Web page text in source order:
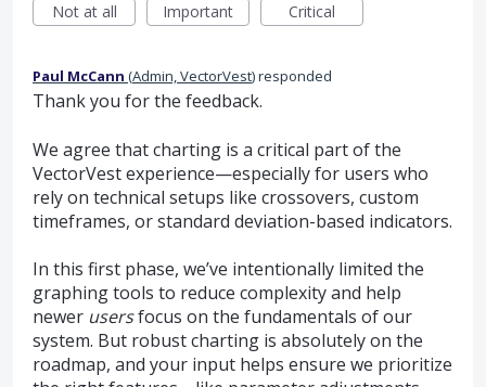
Not at all
Important Critical
Paul McCann (Admin, VectorVest)responded
Thank you for the feedback.
We agree that charting is a critical part of the
VectorVest experience—especially for users who
rely on technical setups like crossovers, custom
timeframes, or standard deviation-based indicators.
In this first phase, we’ve intentionally limited the
graphing tools to reduce complexity and help
newer usersfocus on the fundamentals of our
system. But robust charting is absolutely on the
roadmap, and your input helps ensure we prioritize